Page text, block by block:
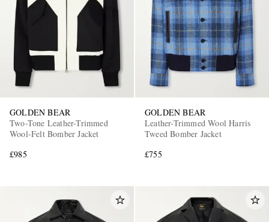
GOLDEN BEAR
Two-Tone Leather-Trimmed
Wool-Felt Bomber Jacket
£985
GOLDEN BEAR
Leather-Trimmed Wool Harris
Tweed Bomber Jacket
£755